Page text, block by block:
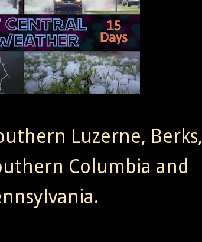
Luzerne, Berks,
Columbia and